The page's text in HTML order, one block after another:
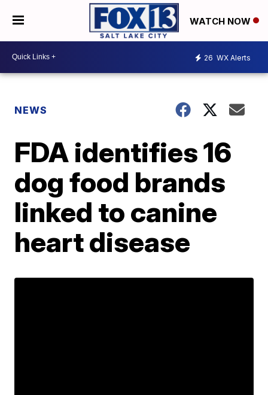
WATCH NOW
26 WX Alerts
NEWS
FDA identifies 16
dog food brands
linked to canine
heart disease